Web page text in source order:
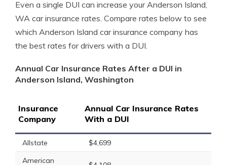
Even a single DUI can increase your Anderson Island,
WA car insurance rates. Compare rates below to see
which Anderson Island car insurance company has
the best rates for drivers with a DUI.
Annual Car Insurance Rates After a DUI in
Anderson Island, Washington
Insurance
Company
Annual Car Insurance Rates
With a DUI
Allstate
$4,699
American